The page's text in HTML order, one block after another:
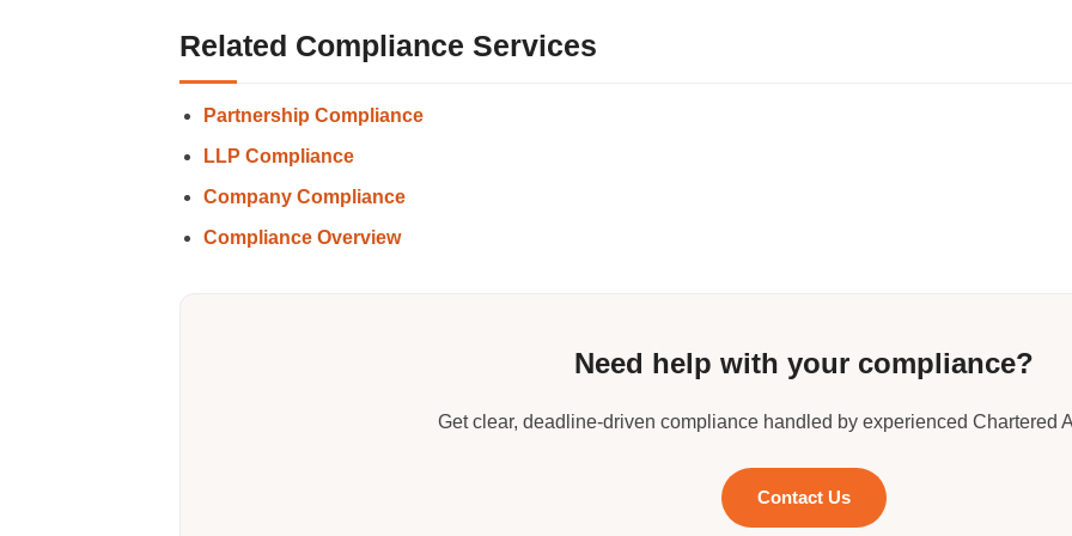
Related Compliance Services
Partnership Compliance
LLP Compliance
Company Compliance
Compliance Overview
Need help with your compliance?
Get clear, deadline-driven compliance handled by experienced Chartered
Contact Us